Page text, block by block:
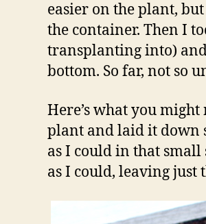
easier on the plant,
the container. Then I
transplanting into)
bottom. So far, not so
Here’s what you
plant and laid it down
as I could in that small
as I could, leaving just